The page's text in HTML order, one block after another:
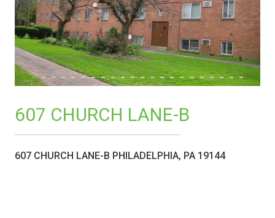
607 CHURCH LANE-B
607 CHURCH LANE-B PHILADELPHIA, PA 19144